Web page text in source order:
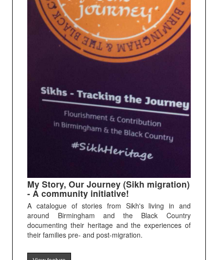
My Story, Our Journey (Sikh migration)
- A community initiative!
A catalogue of stories from Sikh's living in and
around Birmingham and the Black Country
documenting their heritage and the experiences of
their families pre- and post-migration.